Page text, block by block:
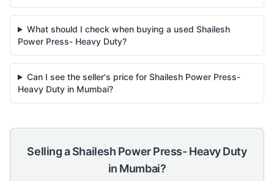
What should I check when buying a used Shailesh
Power Press- Heavy Duty?
Can I see the seller's price for Shailesh Power Press-
Heavy Duty in Mumbai?
Selling aShailesh Power Press- Heavy Duty
in Mumbai?